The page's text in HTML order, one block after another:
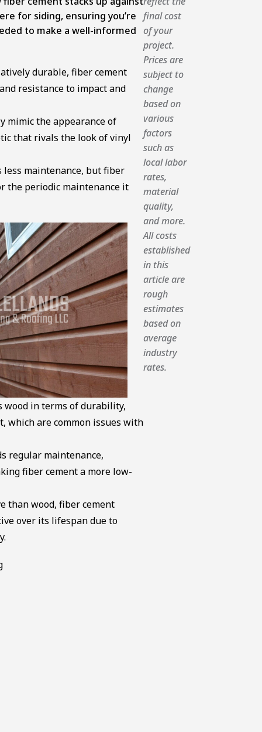
for siding, ensuring you’re
to make a well-informed
durable, fiber cement
resistance to impact and
mimic the appearance of
that rivals the look of vinyl
maintenance, but fiber
the periodic maintenance it
wood in terms of durability,
which are common issues with
regular maintenance,
fiber cement a more low-
than wood, fiber cement
over its lifespan due to
final cost
of your
project.
Prices are
subject to
change
based on
various
factors
such as
local labor
rates,
material
quality,
and more.
All costs
established
in this
article are
rough
estimates
based on
average
industry
rates.